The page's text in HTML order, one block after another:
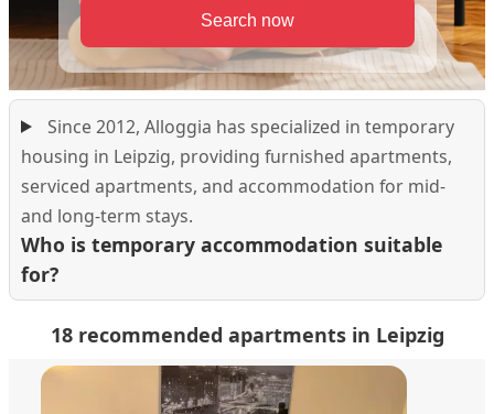
Since 2012, Alloggia has specialized in temporary
housing in Leipzig, providing furnished apartments,
serviced apartments, and accommodation for mid-
and long-term stays.
Who is temporary accommodation suitable
for?
18 recommended apartments in Leipzig